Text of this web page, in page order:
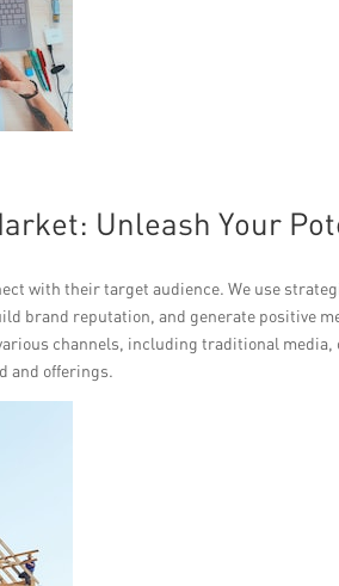
Unleash Your
with their target audience. We use
brand reputation, and generate positive
channels, including traditional
and offerings.